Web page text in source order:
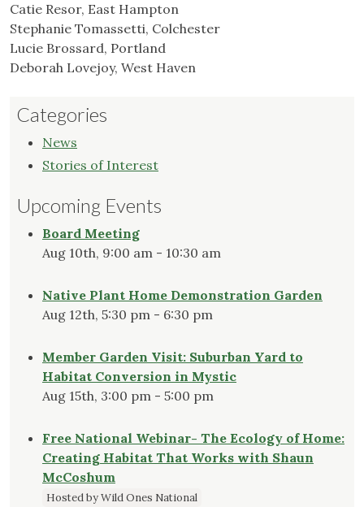
Catie Resor, East Hampton
Stephanie Tomassetti, Colchester
Lucie Brossard, Portland
Deborah Lovejoy, West Haven
Categories
News
Stories of Interest
Upcoming Events
Board Meeting
Aug 10th, 9:00 am - 10:30 am
Native Plant Home Demonstration Garden
Aug 12th, 5:30 pm - 6:30 pm
Member Garden Visit: Suburban Yard to
Habitat Conversion in Mystic
Aug 15th, 3:00 pm - 5:00 pm
Free National Webinar- The Ecology of Home:
Creating Habitat That Works with Shaun
McCoshum
Hosted by Wild Ones National